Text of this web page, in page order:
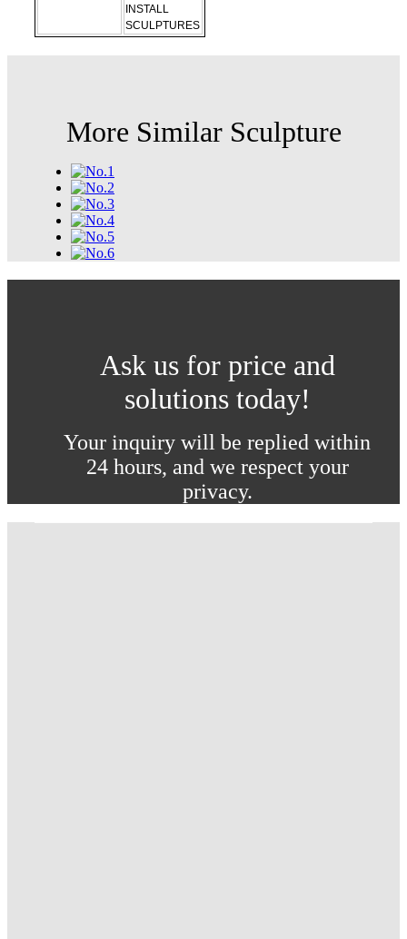
INSTALL
SCULPTURES
More Similar Sculpture
Ask us for price and
solutions today!
Your inquiry will be replied within
24 hours, and we respect your
privacy.